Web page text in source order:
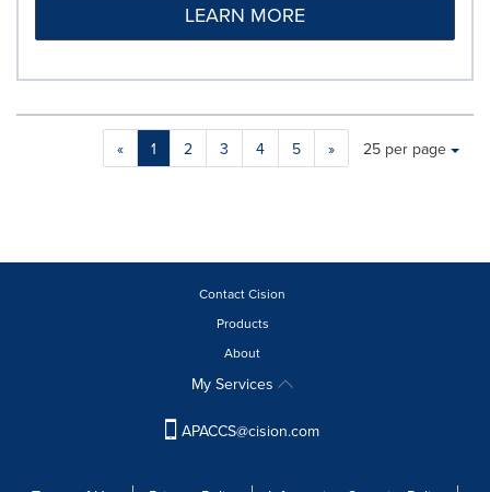
LEARN MORE
« 1 2 3 4 5 »
Making
a
Items per page:
25 per page
Contact Cision
Products
About
My Services
APACCS@cision.com